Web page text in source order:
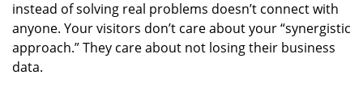
instead of solving real problems doesn’t connect with
anyone. Your visitors don’t care about your “synergistic
approach.” They care about not losing their business
data.